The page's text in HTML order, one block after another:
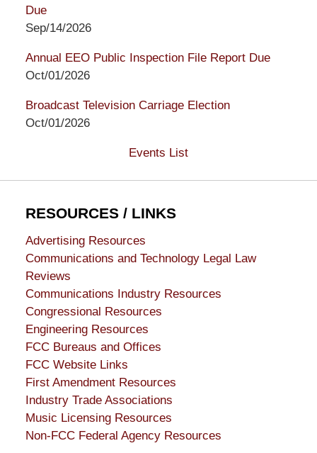
Due
Sep/14/2026
Annual EEO Public Inspection File Report Due
Oct/01/2026
Broadcast Television Carriage Election
Oct/01/2026
Events List
RESOURCES / LINKS
Advertising Resources
Communications and Technology Legal Law
Reviews
Communications Industry Resources
Congressional Resources
Engineering Resources
FCC Bureaus and Offices
FCC Website Links
First Amendment Resources
Industry Trade Associations
Music Licensing Resources
Non-FCC Federal Agency Resources